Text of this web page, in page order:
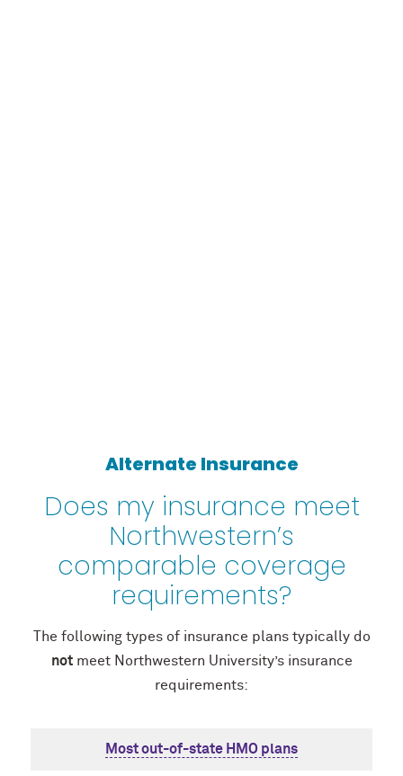
Alternate Insurance
Does my insurance meet
Northwestern’s
comparable coverage
requirements?
The following types of insurance plans typically do
notmeet Northwestern University’s insurance
requirements:
Most out-of-state HMO plans